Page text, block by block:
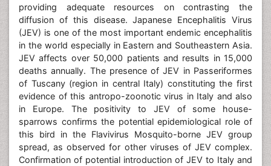
providing adequate resources on contrasting the
diffusion of this disease. Japanese Encephalitis Virus
(JEV) is one of the most important endemic encephalitis
in the world especially in Eastern and Southeastern Asia.
JEV affects over 50,000 patients and results in 15,000
deaths annually. The presence of JEV in Passeriformes
of Tuscany (region in central Italy) constituting the first
evidence of this antropo-zoonotic virus in Italy and also
in Europe. The positivity to JEV of some house-
sparrows confirms the potential epidemiological role of
this bird in the Flavivirus Mosquito-borne JEV group
spread, as observed for other viruses of JEV complex.
Confirmation of potential introduction of JEV to Italy and